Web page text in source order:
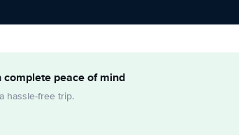
complete peace of mind
hassle-free trip.